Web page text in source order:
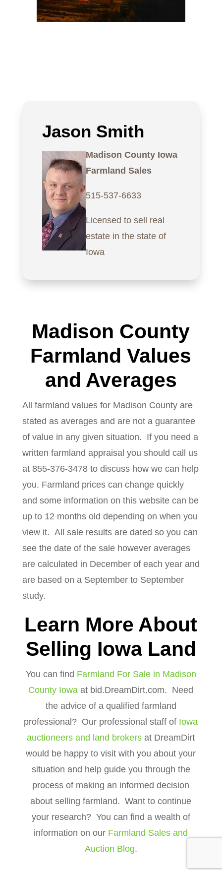
Jason Smith
Madison County Iowa
Farmland Sales
515-537-6633
Licensed to sell real
estate in the state of
Iowa
Madison County
Farmland Values
and Averages
All farmland values for Madison County are
stated as averages and are not a guarantee
of value in any given situation. If you need a
written farmland appraisal you should call us
at 855-376-3478 to discuss how we can help
you. Farmland prices can change quickly
and some information on this website can be
up to 12 months old depending on when you
view it. All sale results are dated so you can
see the date of the sale however averages
are calculated in December of each year and
are based on a September to September
study.
Learn More About
Selling Iowa Land
You can find Farmland For Sale in Madison
County Iowa at bid.DreamDirt.com. Need
the advice of a qualified farmland
professional? Our professional staff of Iowa
auctioneers and land brokers at DreamDirt
would be happy to visit with you about your
situation and help guide you through the
process of making an informed decision
about selling farmland. Want to continue
your research? You can find a wealth of
information on our Farmland Sales and
Auction Blog.